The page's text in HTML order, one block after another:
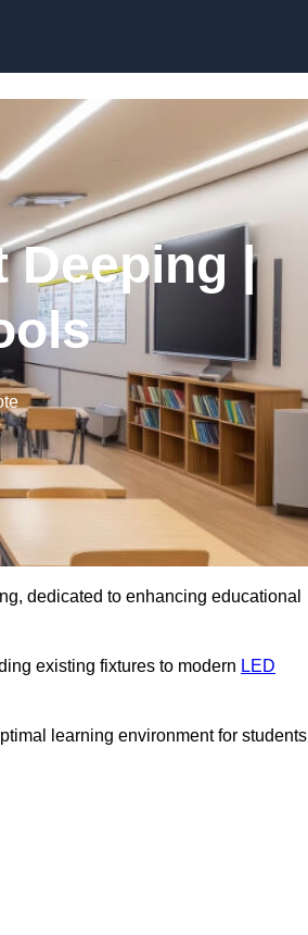
Deeping |
dedicated to enhancing educational
existing fixtures to modern LED
learning environment for students